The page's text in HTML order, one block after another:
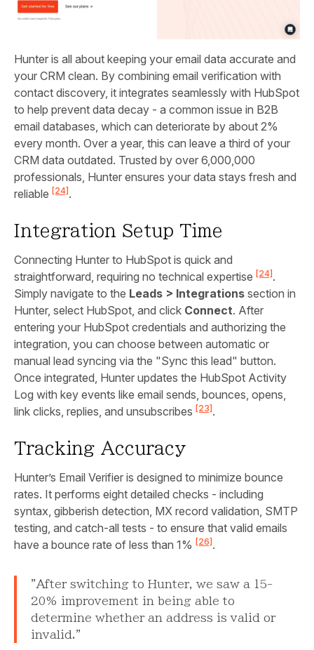
Hunter is all about keeping your email data accurate and
your CRM clean. By combining email verification with
contact discovery, it integrates seamlessly with HubSpot
to help prevent data decay - a common issue in B2B
email databases, which can deteriorate by about 2%
every month. Over a year, this can leave a third of your
CRM data outdated. Trusted by over 6,000,000
professionals, Hunter ensures your data stays fresh and
reliable [24].
Integration Setup Time
Connecting Hunter to HubSpot is quick and
straightforward, requiring no technical expertise [24].
Simply navigate to the Leads > Integrations section in
Hunter, select HubSpot, and click Connect. After
entering your HubSpot credentials and authorizing the
integration, you can choose between automatic or
manual lead syncing via the "Sync this lead" button.
Once integrated, Hunter updates the HubSpot Activity
Log with key events like email sends, bounces, opens,
link clicks, replies, and unsubscribes [23].
Tracking Accuracy
Hunter’s Email Verifier is designed to minimize bounce
rates. It performs eight detailed checks - including
syntax, gibberish detection, MX record validation, SMTP
testing, and catch-all tests - to ensure that valid emails
have a bounce rate of less than 1% [26].
"After switching to Hunter, we saw a 15-
20% improvement in being able to
determine whether an address is valid or
invalid."